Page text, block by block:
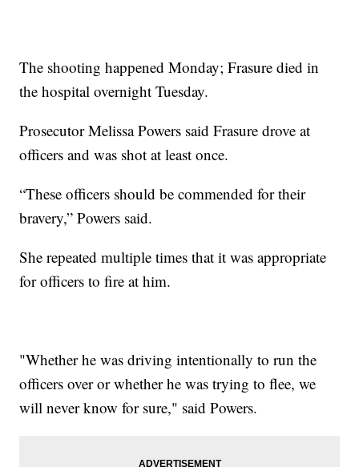
The shooting happened Monday; Frasure died in
the hospital overnight Tuesday.
Prosecutor Melissa Powers said Frasure drove at
officers and was shot at least once.
“These officers should be commended for their
bravery,” Powers said.
She repeated multiple times that it was appropriate
for officers to fire at him.
"Whether he was driving intentionally to run the
officers over or whether he was trying to flee, we
will never know for sure," said Powers.